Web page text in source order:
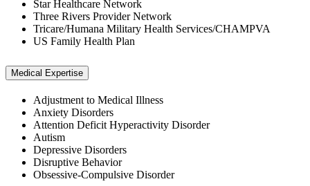
Star Healthcare Network
Three Rivers Provider Network
Tricare/Humana Military Health Services/CHAMPVA
US Family Health Plan
Medical Expertise
Adjustment to Medical Illness
Anxiety Disorders
Attention Deficit Hyperactivity Disorder
Autism
Depressive Disorders
Disruptive Behavior
Obsessive-Compulsive Disorder